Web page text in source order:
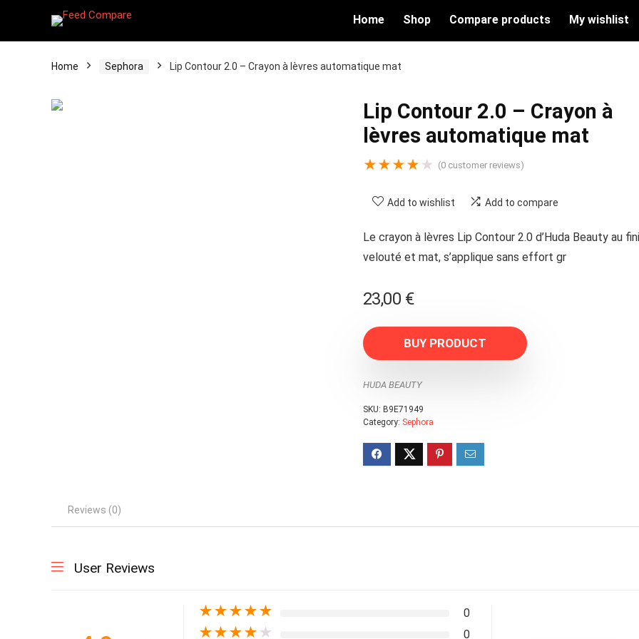
Home Shop Compare products My wishlist
Home Sephora Lip Contour 2.0 – Crayon à lèvres automatique mat
Lip Contour 2.0 – Crayon à
lèvres automatique mat
★★★★ ★ (0customer reviews)
Add to wishlist Add to compare
Le crayon à lèvres Lip Contour 2.0 d’Huda Beauty au fini
velouté et mat, s’applique sans effort gr
23,00 €
BUY PRODUCT
HUDA BEAUTY
SKU: B9E71949
Category: Sephora
Reviews (0)
User Reviews
★★★★★ 0
★★★★ ★ 0